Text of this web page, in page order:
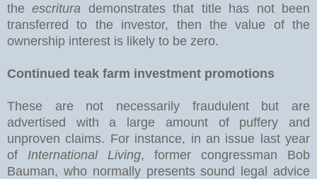
theescritura demonstrates that title has not been
transferred to the investor, then the value of the
ownership interest is likely to be zero.
Continued teak farm investment promotions
These are not necessarily fraudulent but are
advertised with a large amount of puffery and
unproven claims. For instance, in an issue last year
of International Living, former congressman Bob
Bauman, who normally presents sound legal advice